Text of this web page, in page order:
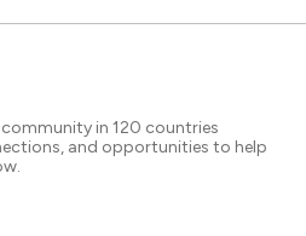
in 120 countries
and opportunities to help